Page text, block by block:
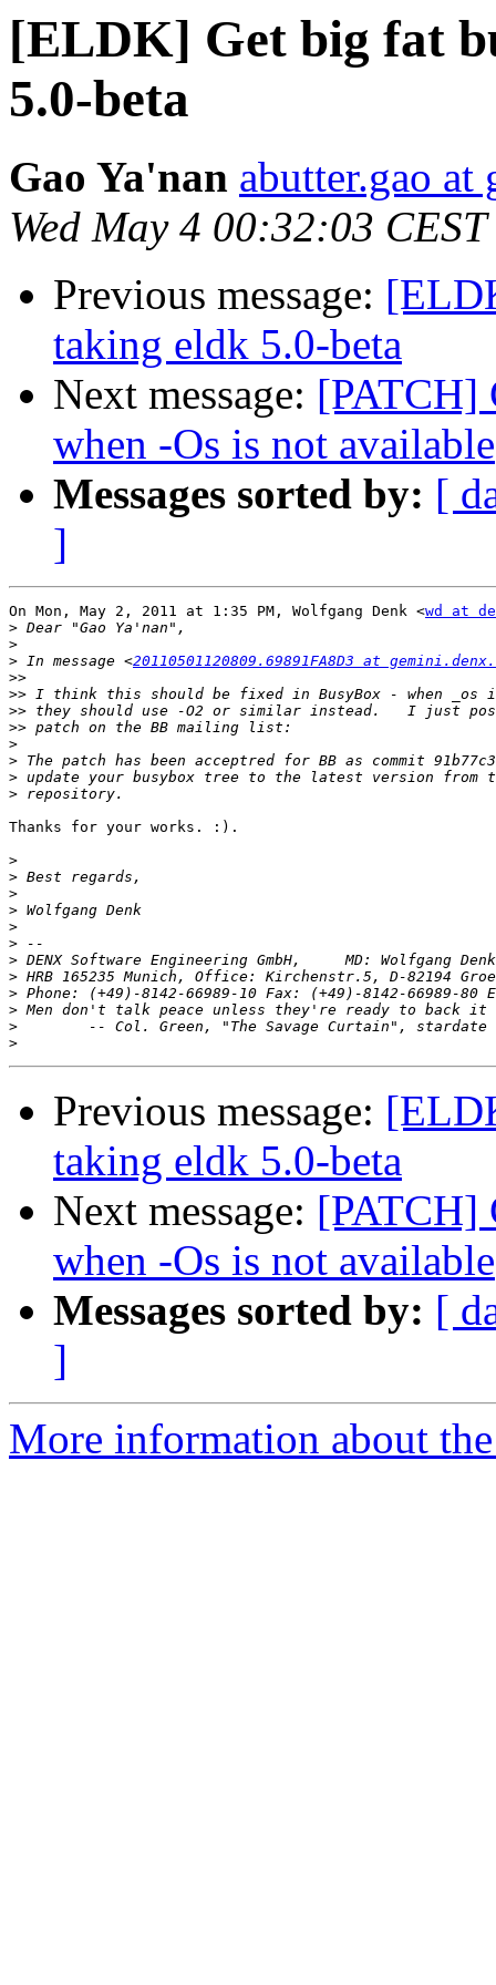
[ELDK] Get big fat
5.0-beta
Gao Ya'nan abutter.gao at
Wed May 4 00:32:03 CEST
Previous message:
taking eldk 5.0-beta
Next message: [PATCH]
when -Os is not available
Messages sorted by: [
]
On Mon, May 2, 2011 at 1:35 PM, Wolfgang Denk <wd at
>
>
> In message <20110501120809.69891FA8D3 at
>>
>>
>>
>>
>
>
>
>
Thanks for your works. :).
>
>
>
>
>
>
>
>
> Phone: (+49)-8142-66989-10 Fax: (+49)-8142-66989-80
>
>
>
Previous message:
taking eldk 5.0-beta
Next message: [PATCH]
when -Os is not available
Messages sorted by: [
]
More information about